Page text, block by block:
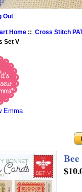
Out
Home ::Cross Stitch
Set V
Emma